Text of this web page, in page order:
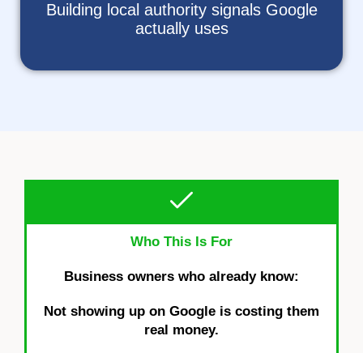
Building local authority signals Google
actually uses
Who This Is For
Business owners who already know:
Not showing up on Google is costing them
real money.